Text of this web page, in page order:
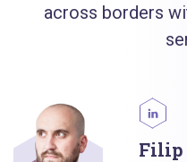
across borders
Filip